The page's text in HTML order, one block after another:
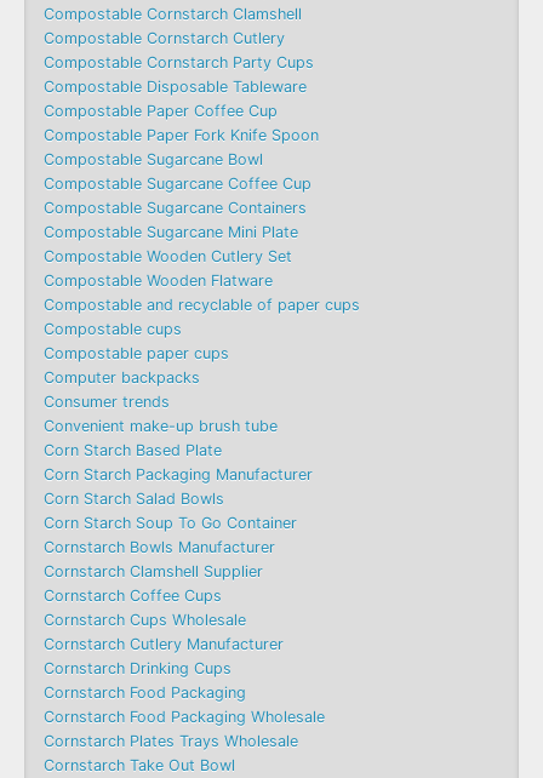
Compostable Cornstarch Clamshell
Compostable Cornstarch Cutlery
Compostable Cornstarch Party Cups
Compostable Disposable Tableware
Compostable Paper Coffee Cup
Compostable Paper Fork Knife Spoon
Compostable Sugarcane Bowl
Compostable Sugarcane Coffee Cup
Compostable Sugarcane Containers
Compostable Sugarcane Mini Plate
Compostable Wooden Cutlery Set
Compostable Wooden Flatware
Compostable and recyclable of paper cups
Compostable cups
Compostable paper cups
Computer backpacks
Consumer trends
Convenient make-up brush tube
Corn Starch Based Plate
Corn Starch Packaging Manufacturer
Corn Starch Salad Bowls
Corn Starch Soup To Go Container
Cornstarch Bowls Manufacturer
Cornstarch Clamshell Supplier
Cornstarch Coffee Cups
Cornstarch Cups Wholesale
Cornstarch Cutlery Manufacturer
Cornstarch Drinking Cups
Cornstarch Food Packaging
Cornstarch Food Packaging Wholesale
Cornstarch Plates Trays Wholesale
Cornstarch Take Out Bowl